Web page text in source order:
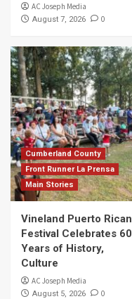
AC Joseph Media
August 7, 2026 0
Cumberland County
Front Runner La Prensa
Main Stories
Vineland Puerto Rican
Festival Celebrates 60
Years of History,
Culture
AC Joseph Media
August 5, 2026 0